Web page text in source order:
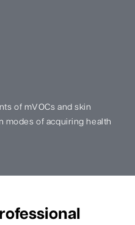
of mVOCs and skin
modes of acquiring health